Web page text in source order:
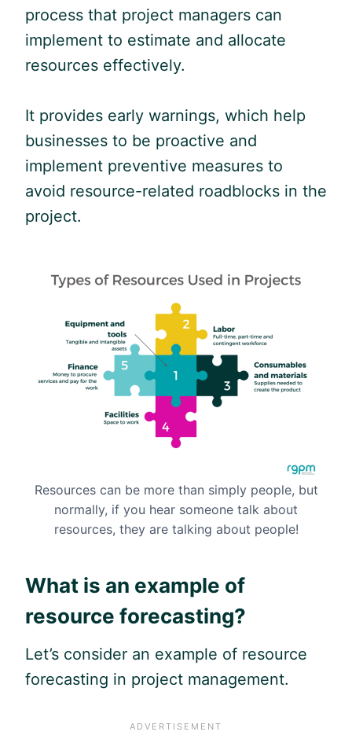
process that project managers can
implement to estimate and allocate
resources effectively.
It provides early warnings, which help
businesses to be proactive and
implement preventive measures to
avoid resource-related roadblocks in the
project.
Resources can be more than simply people, but
normally, if you hear someone talk about
resources, they are talking about people!
What is an example of
resource forecasting?
Let’s consider an example of resource
forecasting in project management.